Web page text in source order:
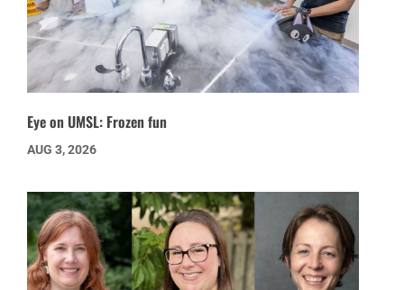
Eye on UMSL: Frozen fun
AUG 3, 2026